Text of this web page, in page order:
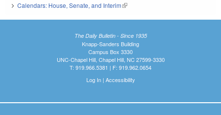
Calendars: House, Senate, and Interim(link is external)
The Daily Bulletin - Since 1935
Knapp-Sanders Building
Campus Box 3330
UNC-Chapel Hill, Chapel Hill, NC 27599-3330
T: 919.966.5381 | F: 919.962.0654
Log In| Accessibility